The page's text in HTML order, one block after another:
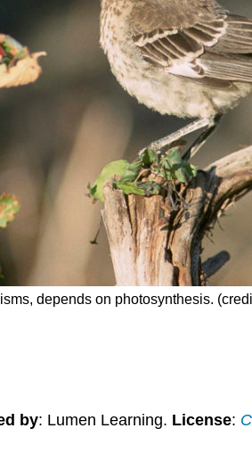
depends on photosynthesis.
by: Lumen Learning. License: